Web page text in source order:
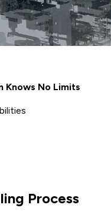
Knows No Limits
Process